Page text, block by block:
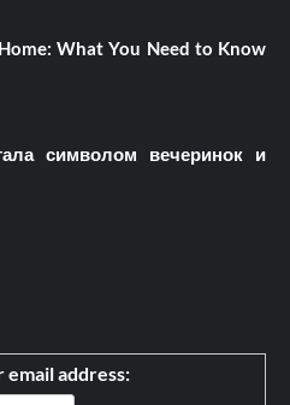
What You Need to Know
символом вечеринок и
email address: